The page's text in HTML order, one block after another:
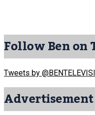
Follow Ben
Tweets by
Advertisement